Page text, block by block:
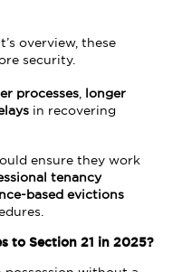
overview, these
security.
processes longer
in recovering
ensure they work
tenancy
based evictions
to Section 21 in 2025?